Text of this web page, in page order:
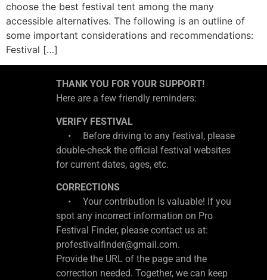
choose the best festival tent among the many
accessible alternatives. The following is an outline of
some important considerations and recommendations:
Festival […]
THANK YOU FOR YOUR SUPPORT!
Here are a few friendly reminders:
VERIFY FESTIVAL
• Before driving to any festival, please
double-check the official festival websites
for current dates, ages, etc.
CORRECTIONS
• Your contribution is valuable! If you
spot any incorrect information on Pro
Festival Finder, please contact us at:
profestivalfinder@gmail.com.
Provide the URL of the page and the
correction needed. Together, we can keep